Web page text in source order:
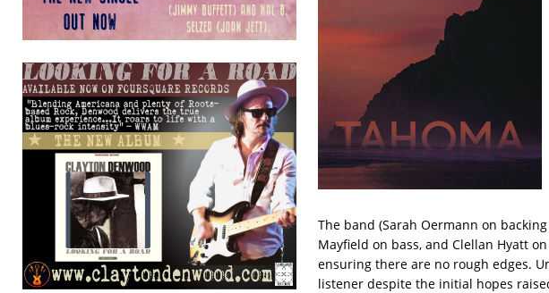
The band (Sarah Oermann on
Mayfield on bass, and Clellan Hyatt
ensuring there are no rough edges.
listener despite the initial hopes